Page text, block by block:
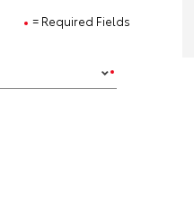
= Required Fields